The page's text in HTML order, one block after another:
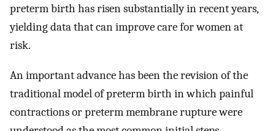
preterm birth has risen substantially in recent years,
yielding data that can improve care for women at
risk.
An important advance has been the revision of the
traditional model of preterm birth in which painful
contractions or preterm membrane rupture were